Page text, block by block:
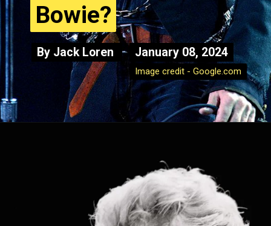
Image credit - Google.com
Image credit - Google.com
Bowie?
Bowie?
By Jack Loren
By Jack Loren January 08, 2024
January 08, 2024